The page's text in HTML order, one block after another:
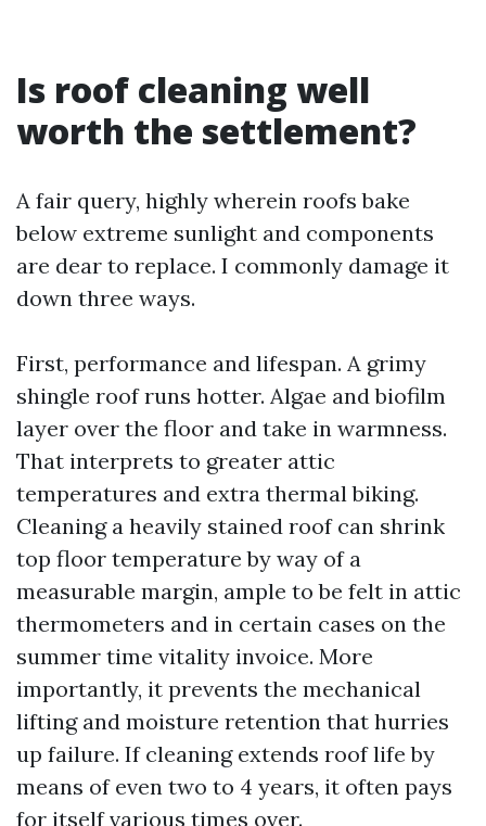
Is roof cleaning well
worth the settlement?
A fair query, highly wherein roofs bake
below extreme sunlight and components
are dear to replace. I commonly damage it
down three ways.
First, performance and lifespan. A grimy
shingle roof runs hotter. Algae and biofilm
layer over the floor and take in warmness.
That interprets to greater attic
temperatures and extra thermal biking.
Cleaning a heavily stained roof can shrink
top floor temperature by way of a
measurable margin, ample to be felt in attic
thermometers and in certain cases on the
summer time vitality invoice. More
importantly, it prevents the mechanical
lifting and moisture retention that hurries
up failure. If cleaning extends roof life by
means of even two to 4 years, it often pays
for itself various times over.